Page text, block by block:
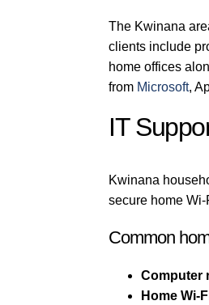
The Kwinana
clients include
home offices
from Microsoft,
IT
Kwinana
secure home
Common
Computer
Home Wi-